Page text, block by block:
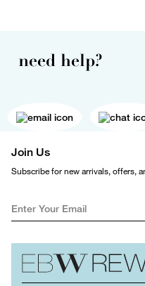
need help?
Join Us
Subscribe for new arrivals, offers,